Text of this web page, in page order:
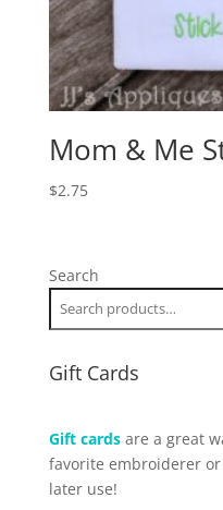
Mom & Me
$2.75
Search
Gift Cards
Gift cardsare a great
favorite embroiderer
later use!